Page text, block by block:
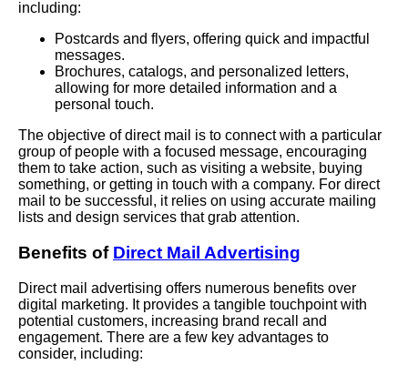
including:
Postcards and flyers, offering quick and impactful
messages.
Brochures, catalogs, and personalized letters,
allowing for more detailed information and a
personal touch.
The objective of direct mail is to connect with a particular
group of people with a focused message, encouraging
them to take action, such as visiting a website, buying
something, or getting in touch with a company. For direct
mail to be successful, it relies on using accurate mailing
lists and design services that grab attention.
Benefits of Direct Mail Advertising
Direct mail advertising offers numerous benefits over
digital marketing. It provides a tangible touchpoint with
potential customers, increasing brand recall and
engagement. There are a few key advantages to
consider, including: